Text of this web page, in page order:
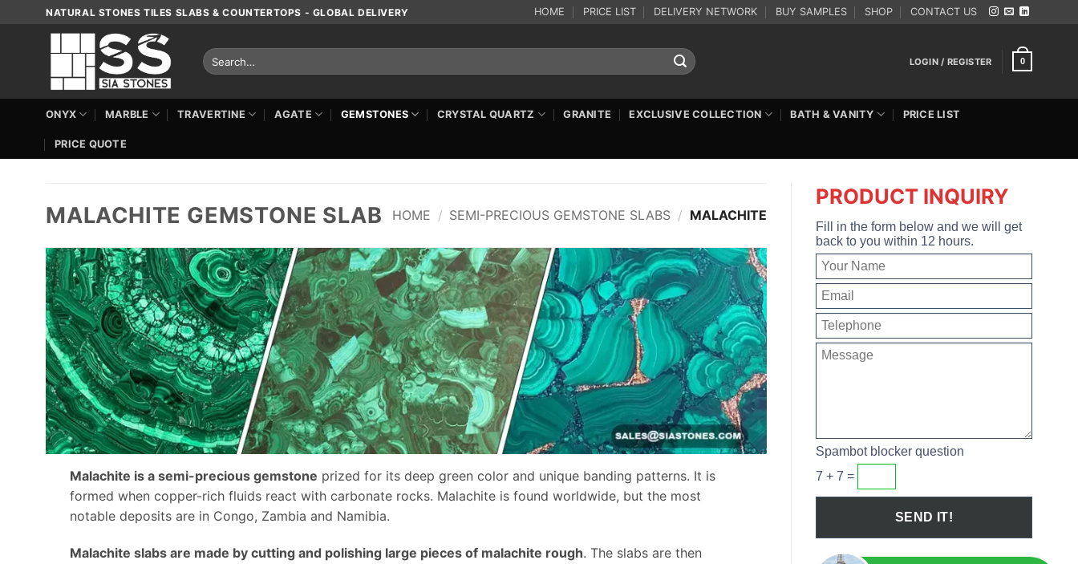
NATURAL STONES TILES SLABS & COUNTERTOPS - GLOBAL DELIVERY HOME PRICE LIST DELIVERY NETWORK BUY SAMPLES SHOP CONTACT US
Search
for:
LOGIN / REGISTER 0
ONYX MARBLE TRAVERTINE AGATE GEMSTONES CRYSTAL QUARTZ GRANITE EXCLUSIVE COLLECTION BATH & VANITY PRICE LIST
PRICE QUOTE
MALACHITE GEMSTONE SLAB HOME / SEMI-PRECIOUS GEMSTONE SLABS / MALACHITE
Malachite is a semi-precious gemstone prized for its deep green color and unique banding patterns. It is
formed when copper-rich fluids react with carbonate rocks. Malachite is found worldwide, but the most
notable deposits are in Congo, Zambia and Namibia.
Malachite slabs are made by cutting and polishing large pieces of malachite rough. The slabs are then
PRODUCT INQUIRY
Fill in the form below and we will get
back to you within 12 hours.
Spambot blocker question
7 + 7 =